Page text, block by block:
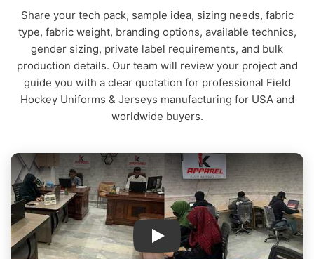
Share your tech pack, sample idea, sizing needs, fabric
type, fabric weight, branding options, available technics,
gender sizing, private label requirements, and bulk
production details. Our team will review your project and
guide you with a clear quotation for professional Field
Hockey Uniforms & Jerseys manufacturing for USA and
worldwide buyers.
IK Apparel Factory Tour